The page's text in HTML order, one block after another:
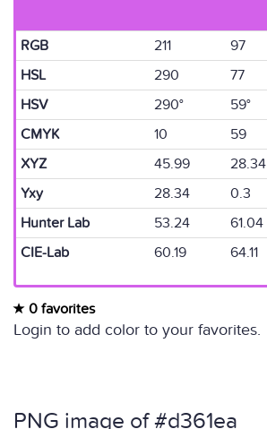
RGB 211 97
HSL
290 77
HSV
290° 59°
CMYK
10 59
XYZ
45.99 28.34
Yxy
28.34 0.3
Hunter Lab
53.24 61.04
CIE-Lab
60.19 64.11
0 favorites
Login to add color to your favorites.
PNG image of #d361ea